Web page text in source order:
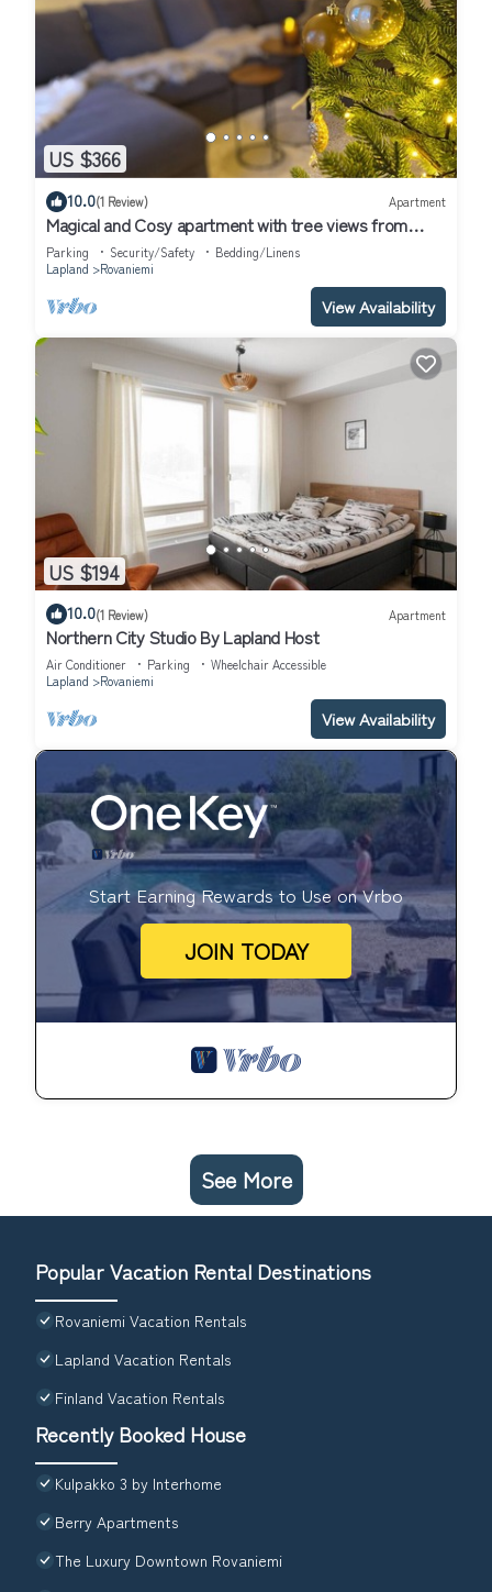
US $366
10.0(1 Review) Apartment
Magical and Cosy apartment with tree views from
every window!
Parking Security/Safety
Bedding/Linens
Lapland
Rovaniemi
View Availability
US $194
10.0(1 Review) Apartment
Northern City Studio By Lapland Host
Air Conditioner Parking
Wheelchair Accessible
Lapland
Rovaniemi
View Availability
Start Earning Rewards to Use on Vrbo
JOIN TODAY
See More
Popular Vacation Rental Destinations
Rovaniemi Vacation Rentals
Lapland Vacation Rentals
Finland Vacation Rentals
Recently Booked House
Kulpakko 3 by Interhome
Berry Apartments
The Luxury Downtown Rovaniemi